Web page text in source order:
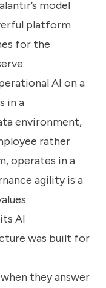
model
platform
for the
AI on a
in a
environment,
rather
operates in a
agility is a
AI
was built for
they answer